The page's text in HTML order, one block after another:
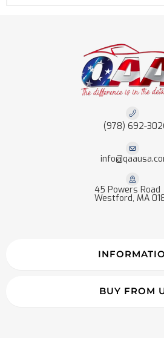
(978) 692-
45 Powers Road
Westford, MA
BUY FROM